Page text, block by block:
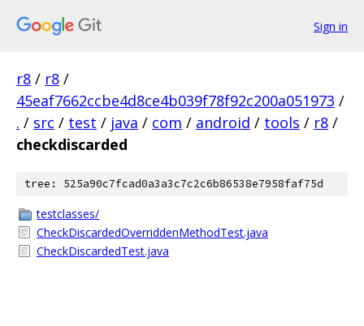
Sign in
r8 / r8 /
45eaf7662ccbe4d8ce4b039f78f92c200a051973 /
. / src / test / java / com / android / tools / r8 /
checkdiscarded
tree: 525a90c7fcad0a3a3c7c2c6b86538e7958faf75d
testclasses/
CheckDiscardedOverriddenMethodTest.java
CheckDiscardedTest.java